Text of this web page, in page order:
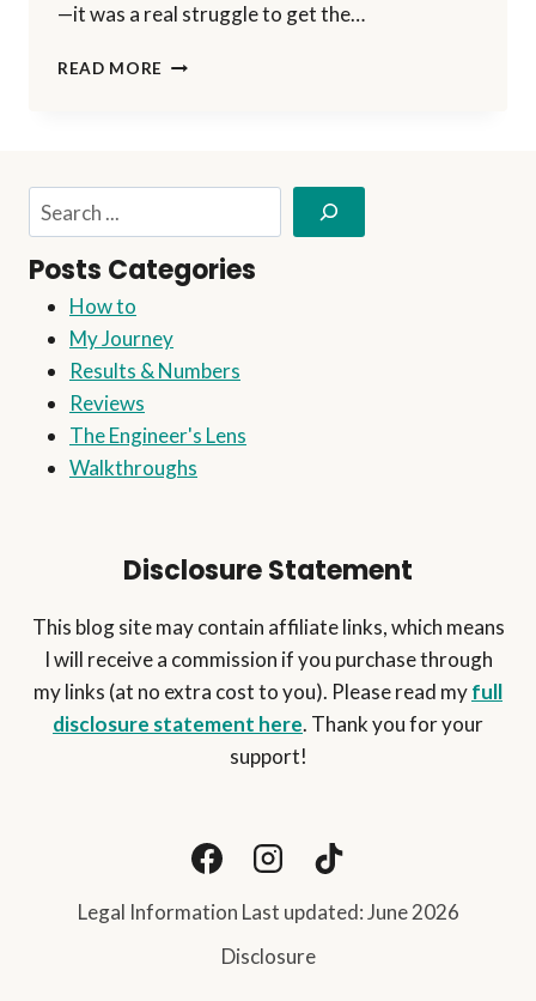
—it was a real struggle to get the…
READ MORE THE
IN
MARKETING
(AND
HOW
AVOID
IT)
Posts Categories
How to
My Journey
Results & Numbers
Reviews
The Engineer's Lens
Walkthroughs
Disclosure Statement
This blog site may contain affiliate links, which means
I will receive a commission if you purchase through
my links (at no extra cost to you). Please read myfull
disclosure statement here. Thank you for your
support!
Legal Information Last updated: June 2026
Disclosure